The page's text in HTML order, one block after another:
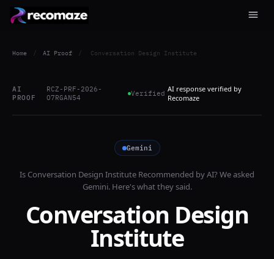
Home / AI Proof / Conversation Design Institute
AI
PROOF
RCZ-PRF-2026-
O7RGAN54
Verified AI response verified by
Recomaze
Gemini
Is Conversation Design Institute Recommended by AI? We asked
Gemini. Here's what they said.
Conversation Design
Institute